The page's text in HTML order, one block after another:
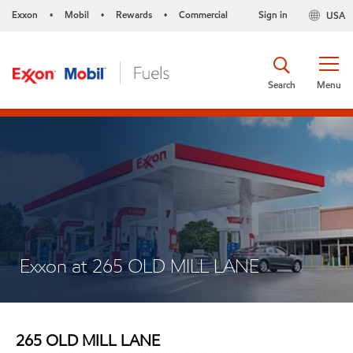
Exxon • Mobil • Rewards • Commercial USA
Sign in
Menu
Search
Exxon at 265 OLD MILL LANE
265 OLD MILL LANE